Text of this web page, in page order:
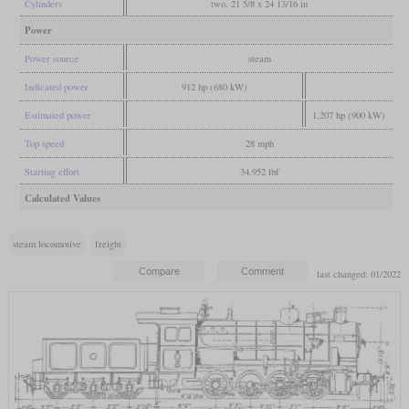
Cylinders two, 21 5/8 x 24 13/16 in
Power
Power source steam
Indicated power 912 hp (680 kW)
Estimated power 1,207 hp (900 kW)
Top speed 28 mph
Starting effort 34,952 lbf
Calculated Values
steam locomotive freight
last changed: 01/2022